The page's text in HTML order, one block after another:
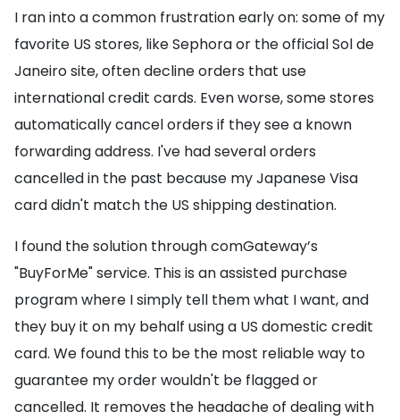
I ran into a common frustration early on: some of my
favorite US stores, like Sephora or the official Sol de
Janeiro site, often decline orders that use
international credit cards. Even worse, some stores
automatically cancel orders if they see a known
forwarding address. I've had several orders
cancelled in the past because my Japanese Visa
card didn't match the US shipping destination.
I found the solution through comGateway’s
"BuyForMe" service. This is an assisted purchase
program where I simply tell them what I want, and
they buy it on my behalf using a US domestic credit
card. We found this to be the most reliable way to
guarantee my order wouldn't be flagged or
cancelled. It removes the headache of dealing with